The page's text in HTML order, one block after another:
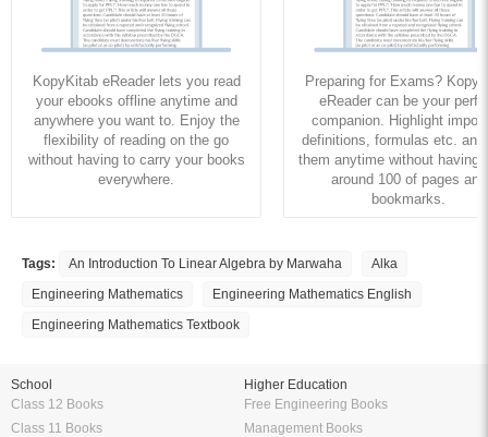
KopyKitab eReader lets you read
your ebooks offline anytime and
anywhere you want to. Enjoy the
flexibility of reading on the go
without having to carry your books
everywhere.
Preparing for Exams?
eReader can be your
companion. Highlight
definitions, formulas etc. and
them anytime without having
around 100 of pages and
bookmarks.
Tags: An Introduction To Linear Algebra by Marwaha
Alka
Engineering Mathematics
Engineering Mathematics English
Engineering Mathematics Textbook
School
Class 12 Books
Class 11 Books
Higher Education
Free Engineering Books
Management Books